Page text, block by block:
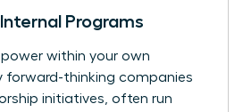
Programs
power within your own
forward-thinking companies
initiatives, often run